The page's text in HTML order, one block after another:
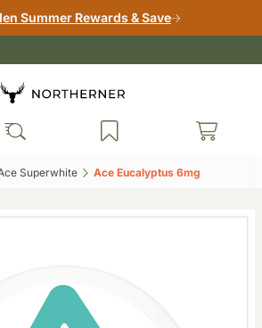
Summer Rewards & Save
Superwhite‎ Ace Eucalyptus 6mg‎